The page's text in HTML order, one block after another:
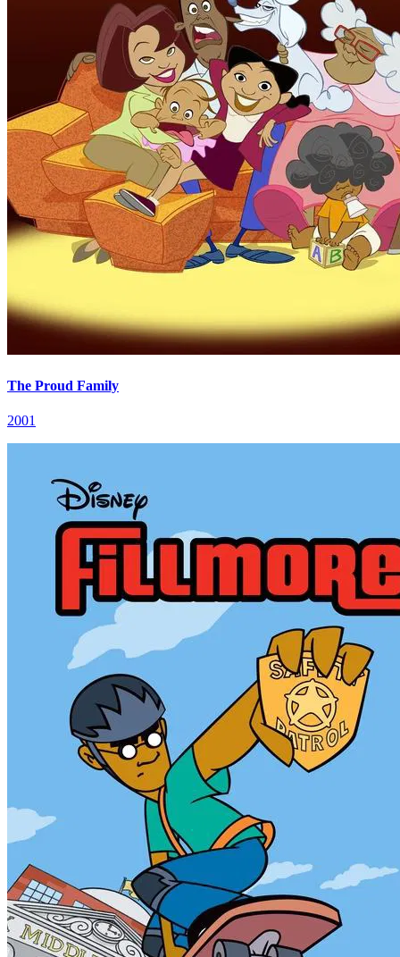
The Proud Family
2001